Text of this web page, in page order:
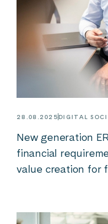
28.08.2025DIGITAL
New generation
financial
value creation for